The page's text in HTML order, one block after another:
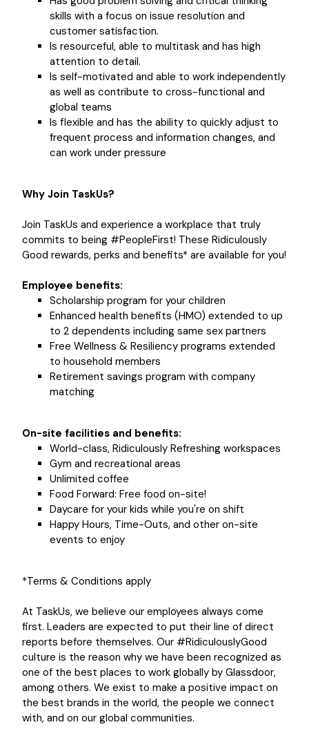
skills with a focus on issue resolution and
customer satisfaction.
Is resourceful, able to multitask and has high
attention to detail.
Is self-motivated and able to work independently
as well as contribute to cross-functional and
global teams
Is flexible and has the ability to quickly adjust to
frequent process and information changes, and
can work under pressure
Why Join TaskUs?
Join TaskUs and experience a workplace that truly
commits to being #PeopleFirst! These Ridiculously
Good rewards, perks and benefits* are available for you!
Employee benefits:
Scholarship program for your children
Enhanced health benefits (HMO) extended to up
to 2 dependents including same sex partners
Free Wellness & Resiliency programs extended
to household members
Retirement savings program with company
matching
On-site facilities and benefits:
World-class, Ridiculously Refreshing workspaces
Gym and recreational areas
Unlimited coffee
Food Forward: Free food on-site!
Daycare for your kids while you're on shift
Happy Hours, Time-Outs, and other on-site
events to enjoy
*Terms & Conditions apply
At TaskUs, we believe our employees always come
first. Leaders are expected to put their line of direct
reports before themselves. Our #RidiculouslyGood
culture is the reason why we have been recognized as
one of the best places to work globally by Glassdoor,
among others. We exist to make a positive impact on
the best brands in the world, the people we connect
with, and on our global communities.